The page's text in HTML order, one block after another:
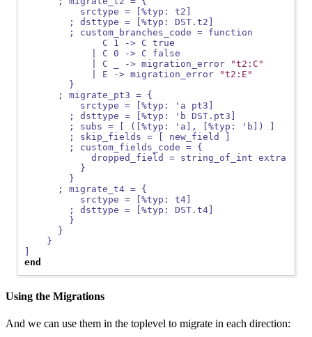
          srctype = [%typ: t2]
        ; dsttype = [%typ: DST.t2]
        ; custom_branches_code = function
              C 1 -> C true
            | C 0 -> C false
            | C _ -> migration_error
"t2:C"
            | E -> migration_error
"t2:E"
        }
      ; migrate_pt3 = {
          srctype = [%typ: 'a pt3]
        ; dsttype = [%typ: 'b DST.pt3]
        ; subs = [ ([%typ: 'a], [%typ: 'b]) ]
        ; skip_fields = [ new_field ]
        ; custom_fields_code = {
            dropped_field = string_of_int extra
          }
        }
      ; migrate_t4 = {
          srctype = [%typ: t4]
        ; dsttype = [%typ: DST.t4]
        }
      }
    }
end
Using the Migrations
And we can use them in the toplevel to migrate in each direction: